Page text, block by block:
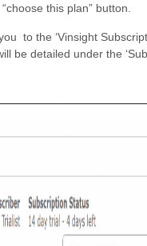
this plan” button.
to the ‘Vinsight
be detailed under the